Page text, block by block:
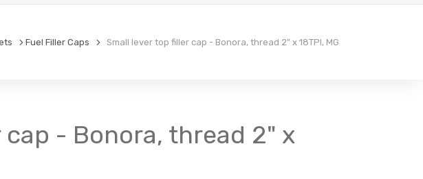
Fuel Filler Caps Small lever top filler cap - Bonora, thread 2" x 18TPI, MG
- Bonora, thread 2" x